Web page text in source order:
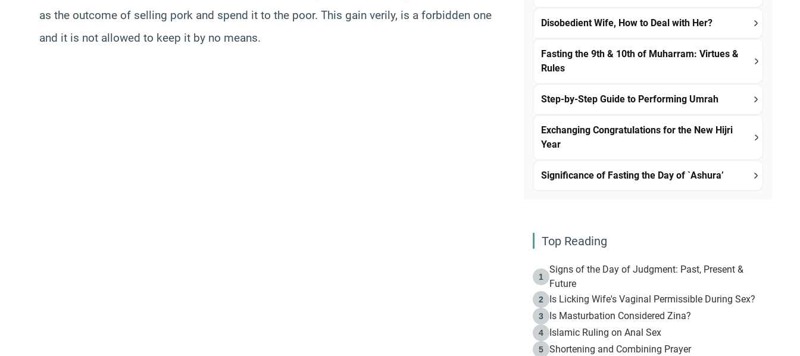
as the outcome of selling pork and spend it to the poor. This gain verily, is a forbidden one
and it is not allowed to keep it by no means.
Disobedient Wife, How to Deal with Her?
Fasting the 9th & 10th of Muharram: Virtues &
Rules
Step-by-Step Guide to Performing Umrah
Exchanging Congratulations for the New Hijri
Year
Significance of Fasting the Day of `Ashura’
Top Reading
1
Signs of the Day of Judgment: Past, Present &
Future
2 Is Licking Wife's Vaginal Permissible During Sex?
3 Is Masturbation Considered Zina?
4 Islamic Ruling on Anal Sex
5 Shortening and Combining Prayer